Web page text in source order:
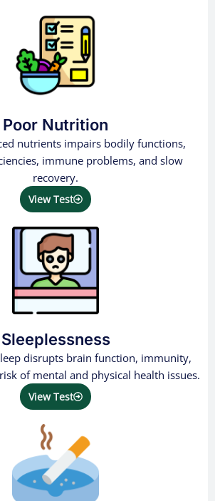
Poor Nutrition
nutrients impairs bodily functions,
immune problems, and slow
recovery.
View Test
Sleeplessness
disrupts brain function, immunity,
of mental and physical health issues.
View Test